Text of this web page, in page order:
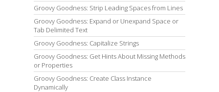
Groovy Goodness: Strip Leading Spaces from Lines
Groovy Goodness: Expand or Unexpand Space or
Tab Delimited Text
Groovy Goodness: Capitalize Strings
Groovy Goodness: Get Hints About Missing Methods
or Properties
Groovy Goodness: Create Class Instance
Dynamically